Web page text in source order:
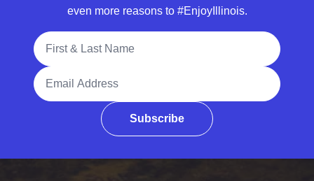
even more reasons to #EnjoyIllinois.
Full Name
Email Address
Subscribe